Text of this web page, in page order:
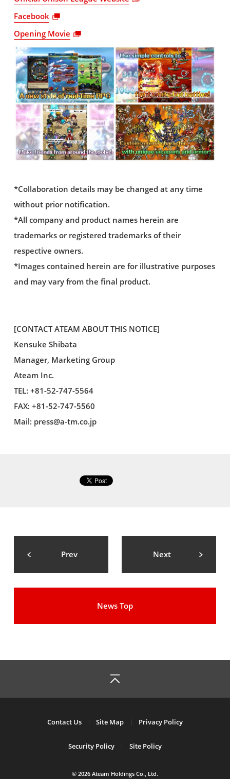
Facebook
Opening Movie
*Collaboration details may be changed at any time
without prior notification.
*All company and product names herein are
trademarks or registered trademarks of their
respective owners.
*Images contained herein are for illustrative purposes
and may vary from the final product.
[CONTACT ATEAM ABOUT THIS NOTICE]
Kensuke Shibata
Manager, Marketing Group
Ateam Inc.
TEL: +81-52-747-5564
FAX: +81-52-747-5560
Mail: press@a-tm.co.jp
Prev Next
News Top
Contact Us Site Map Privacy Policy
Security Policy Site Policy
© 2026 Ateam Holdings Co., Ltd.